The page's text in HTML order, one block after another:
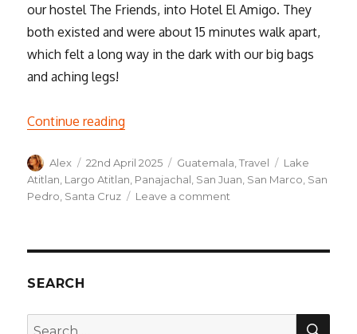
our hostel The Friends, into Hotel El Amigo. They
both existed and were about 15 minutes walk apart,
which felt a long way in the dark with our big bags
and aching legs!
Continue reading
Author
Alex
Posted
on
22nd April 2025 Categories
Guatemala ,Travel Tags
Lake
Atitlan Largo Atitlan Panajachal San Juan San Marco San
Pedro Santa Cruz Leave a comment
Atitlan
SEARCH
Search